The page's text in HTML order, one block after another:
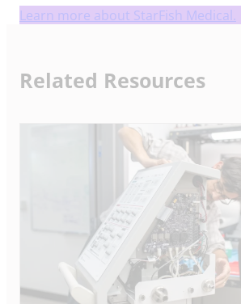
Learn more about StarFish Medical.
Related Resources